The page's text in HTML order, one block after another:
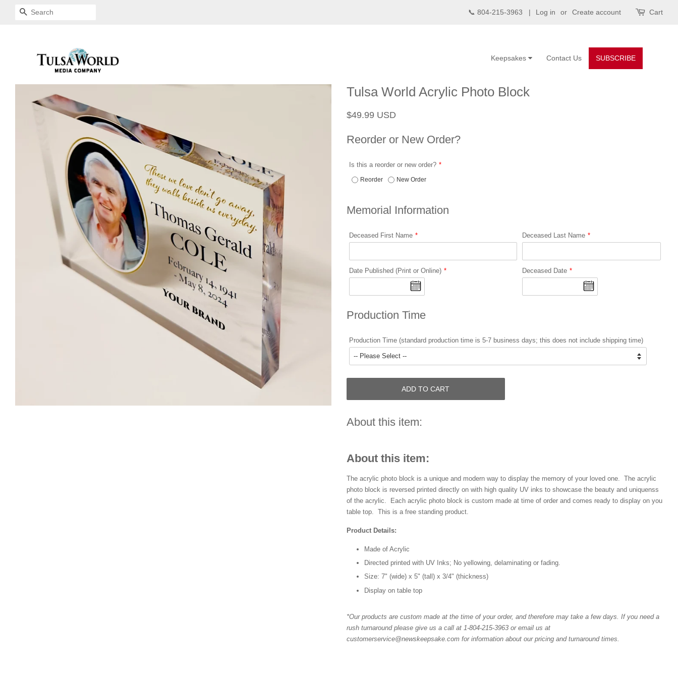
SEARCH 📞 804-215-3963 | Log in or Create account Cart
SUBSCRIBE
Contact Us
Keepsakes
Tulsa World Acrylic Photo Block
Regular
$49.99 USD
Reorder or New Order?
Is this a reorder or new order?
Reorder New Order
Memorial Information
Deceased First Name Deceased Last Name
Date Published (Print or Online) Deceased Date
Production Time
Production Time (standard production time is 5-7 business days; this does not include shipping time)
ADD TO CART
About this item:
About this item:
The acrylic photo block is a unique and modern way to display the memory of your loved one. The acrylic
photo block is reversed printed directly on with high quality UV inks to showcase the beauty and uniquenss
of the acrylic. Each acrylic photo block is custom made at time of order and comes ready to display on you
table top. This is a free standing product.
Product Details:
Made of Acrylic
Directed printed with UV Inks; No yellowing, delaminating or fading.
Size: 7" (wide) x 5" (tall) x 3/4" (thickness)
Display on table top
*Our products are custom made at the time of your order, and therefore may take a few days. If you need a
rush turnaround please give us a call at 1-804-215-3963 or email us at
customerservice@newskeepsake.com for information about our pricing and turnaround times.